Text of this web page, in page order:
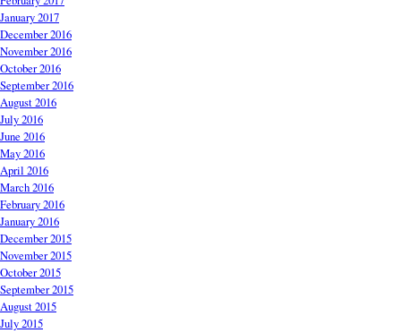
January 2017
December 2016
November 2016
October 2016
September 2016
August 2016
July 2016
June 2016
May 2016
April 2016
March 2016
February 2016
January 2016
December 2015
November 2015
October 2015
September 2015
August 2015
July 2015